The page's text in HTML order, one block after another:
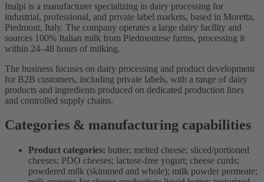
Inalpi is a manufacturer specializing in dairy processing for
industrial, professional, and private label markets, based in Moretta,
Piedmont, Italy. The company operates a large dairy facility and
sources 100% Italian milk from Piedmontese farms, processing it
within 24–48 hours of milking.
The business focuses on dairy processing and product development
for B2B customers, including private labels, with a range of dairy
products and ingredients produced on dedicated production lines
and controlled supply chains.
Categories & manufacturing capabilities
Product categories: butter; melted cheese; sliced/portioned
cheeses; PDO cheeses; lactose-free yogurt; cheese curds;
powdered milk (skimmed and whole); milk powder permeate;